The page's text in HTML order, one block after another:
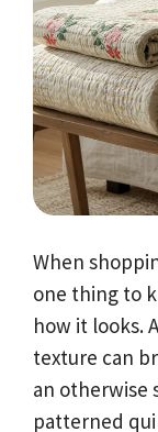
When
one thing to
how it looks.
texture can
an otherwise
patterned